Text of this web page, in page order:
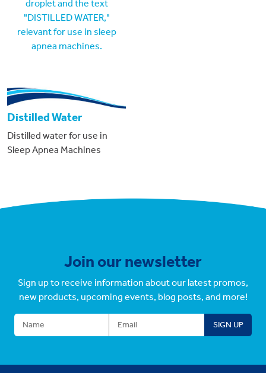
Distilled Water
Distilled water for use in
Sleep Apnea Machines
Join our newsletter
Sign up to receive information about our latest promos,
new products, upcoming events, blog posts, and more!